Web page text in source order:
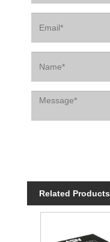
Related Products